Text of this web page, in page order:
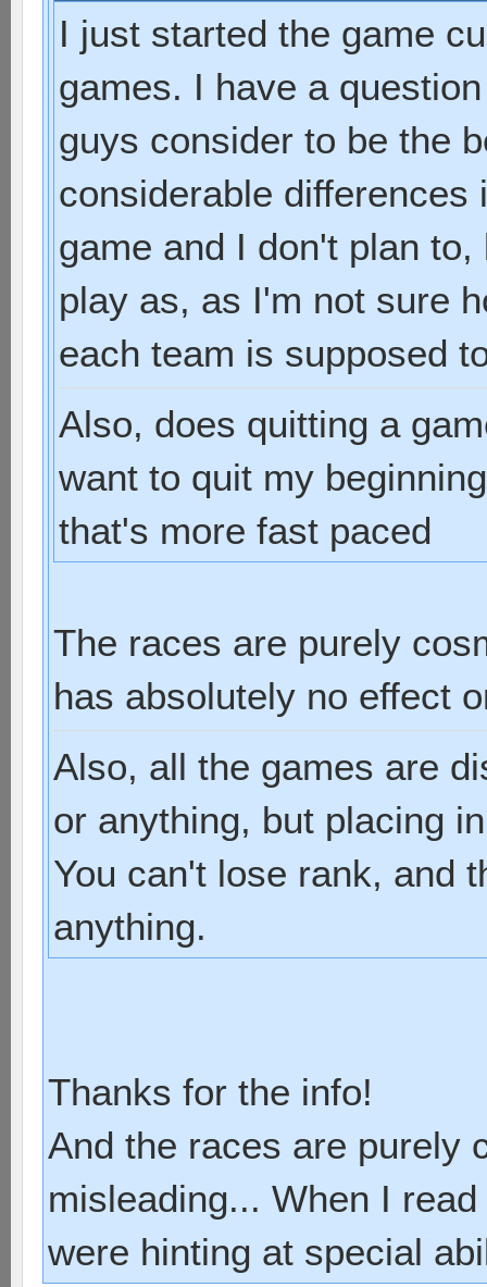
I just started the game
games. I have a
guys consider to be the
considerable
game and I don't plan
play as, as I'm not sure
each team is supposed
Also, does quitting a
want to quit my
that's more fast paced
The races are purely
has absolutely no effect
Also, all the games are
or anything, but placing
You can't lose rank, and
anything.
Thanks for the info!
And the races are purely
misleading... When I
were hinting at special